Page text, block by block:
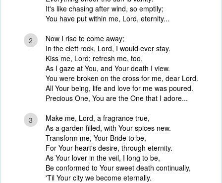
It's like chasing after wind, so emptily;
You have put within me, Lord, eternity...
2
Now I rise to come away;
In the cleft rock, Lord, I would ever stay.
Kiss me, Lord; refresh me, too,
As I gaze at You, and Your death I view.
You were broken on the cross for me, dear Lord.
All Your being, life and love for me was poured.
Precious One, You are the One that I adore...
3
Make me, Lord, a fragrance true,
As a garden filled, with Your spices new.
Transform me, Your Bride to be,
For Your heart's desire, through eternity.
As Your lover in the veil, I long to be,
Be conformed to Your sweet death continually,
'Til Your city we become eternally.